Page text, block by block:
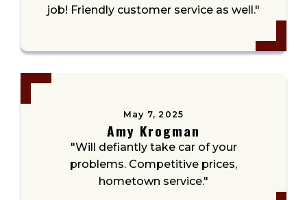
job! Friendly customer service as well."
May 7, 2025
Amy Krogman
"Will defiantly take car of your
problems. Competitive prices,
hometown service."